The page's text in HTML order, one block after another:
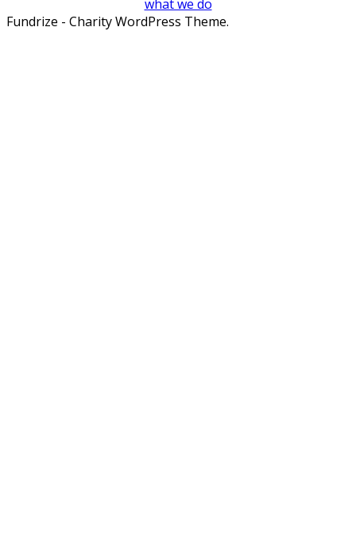
what we do
Fundrize - Charity WordPress Theme.